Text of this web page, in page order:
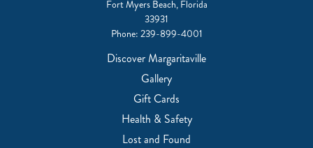
Fort Myers Beach, Florida
33931
Phone: 239-899-4001
Discover Margaritaville
Gallery
Gift Cards
Health & Safety
Lost and Found